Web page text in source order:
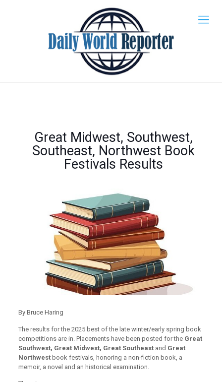
Great Midwest, Southwest,
Southeast, Northwest Book
Festivals Results
By Bruce Haring
The results for the 2025 best of the late winter/early spring book
competitions are in. Placements have been posted for the Great
Southwest, Great Midwest, Great Southeastand Great
Northwestbook festivals, honoring a non-fiction book, a
memoir, a novel and an historical examination.